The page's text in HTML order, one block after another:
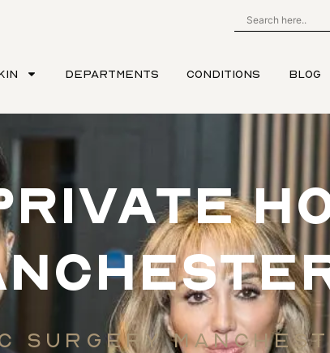
DEPARTMENTS CONDITIONS BLOG
SURGERY